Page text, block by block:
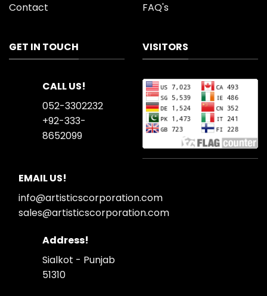
Contact
FAQ's
GET IN TOUCH
CALL US!
052-3302232
+92-333-
8652099
EMAIL US!
info@artisticscorporation.com
sales@artisticscorporation.com
Address!
Sialkot - Punjab
51310
VISITORS